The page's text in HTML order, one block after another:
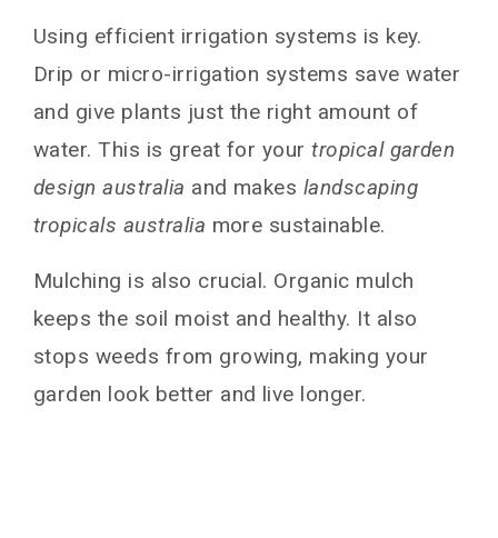
Using efficient irrigation systems is key.
Drip or micro-irrigation systems save water
and give plants just the right amount of
water. This is great for yourtropical garden
design australia and makes landscaping
tropicals australia more sustainable.
Mulching is also crucial. Organic mulch
keeps the soil moist and healthy. It also
stops weeds from growing, making your
garden look better and live longer.